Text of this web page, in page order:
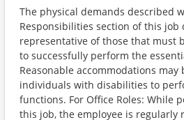
The physical demands described
Responsibilities section of this job
representative of those that must
to successfully perform the
Reasonable accommodations may
individuals with disabilities to
functions. For Office Roles: While
this job, the employee is regularly